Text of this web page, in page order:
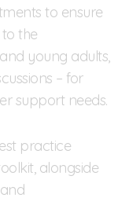
to ensure
the
young adults,
– for
support needs.
practice
alongside